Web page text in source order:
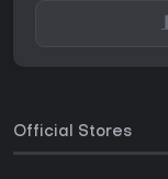
Official Stores